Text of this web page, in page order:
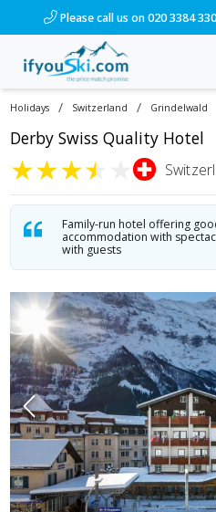
Please call us on 020 3384
Holidays / Switzerland / Grindelwald
Derby Swiss Quality Hotel
★★★★
Family-run hotel offering
accommodation with
with guests
/ski-holidays/switzerland/